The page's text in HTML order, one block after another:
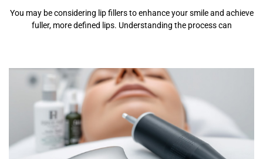
You may be considering lip fillers to enhance your smile and achieve
fuller, more defined lips. Understanding the process can